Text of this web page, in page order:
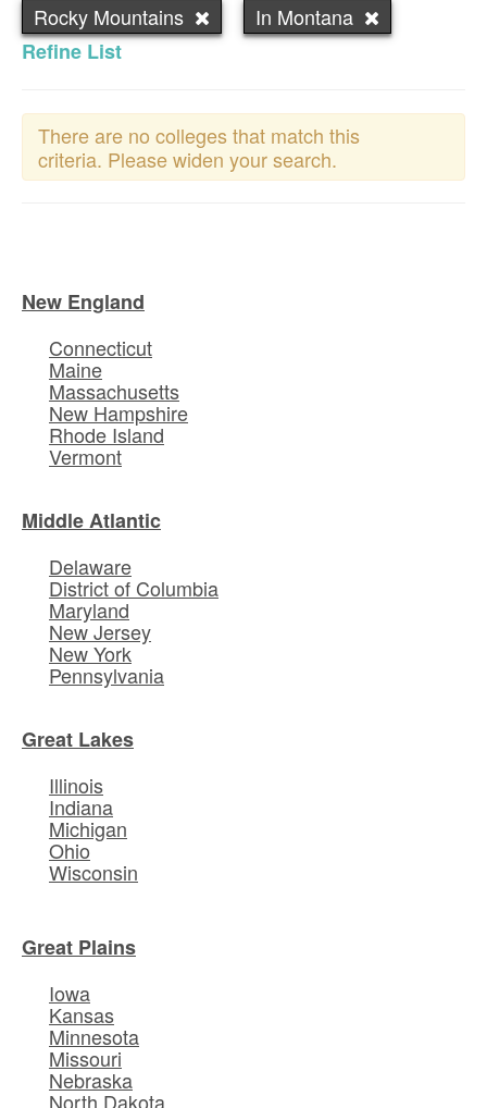
Rocky Mountains
In Montana
Refine List
There are no colleges that match this
criteria. Please widen your search.
New England
Connecticut
Maine
Massachusetts
New Hampshire
Rhode Island
Vermont
Middle Atlantic
Delaware
District of Columbia
Maryland
New Jersey
New York
Pennsylvania
Great Lakes
Illinois
Indiana
Michigan
Ohio
Wisconsin
Great Plains
Iowa
Kansas
Minnesota
Missouri
Nebraska
North Dakota